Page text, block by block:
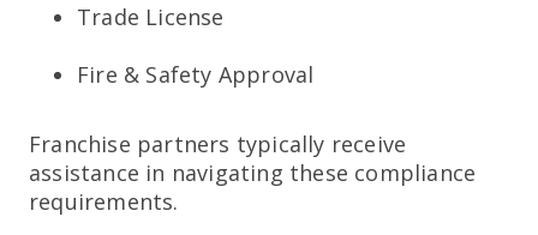
Trade License
Fire & Safety Approval
Franchise partners typically receive
assistance in navigating these compliance
requirements.